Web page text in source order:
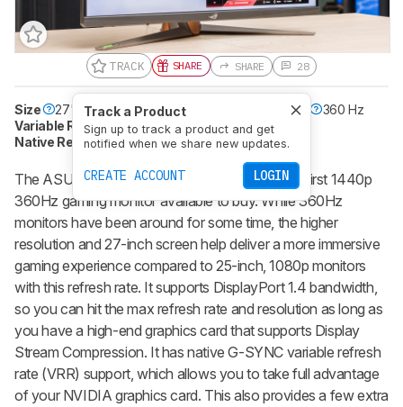
TRACK
Track a Product
Sign up to track a product and get
notified when we share new updates.
CREATE ACCOUNT LOGIN
SHARE SHARE 28
Size 27" Pixel Type IPS Max Refresh Rate
360 Hz
Variable Refresh Rate
Yes
Native Resolution
2560 x 1440 HDR10 Yes
The ASUS ROG Swift 360Hz PG27AQN is the first 1440p
360Hz gaming monitor available to buy. While 360Hz
monitors have been around for some time, the higher
resolution and 27-inch screen help deliver a more immersive
gaming experience compared to 25-inch, 1080p monitors
with this refresh rate. It supports DisplayPort 1.4 bandwidth,
so you can hit the max refresh rate and resolution as long as
you have a high-end graphics card that supports Display
Stream Compression. It has native G-SYNC variable refresh
rate (VRR) support, which allows you to take full advantage
of your NVIDIA graphics card. This also provides a few extra